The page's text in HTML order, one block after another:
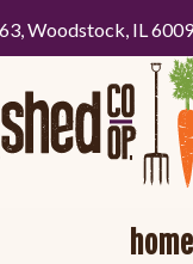
Woodstock, IL
home